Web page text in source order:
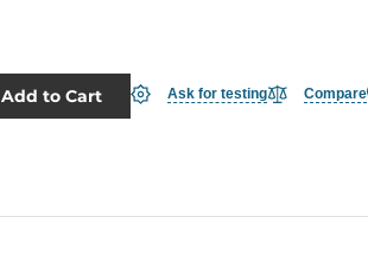
Add to Cart Ask for testing Compare